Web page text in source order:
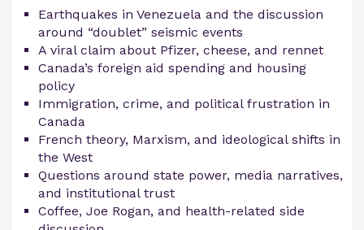
Earthquakes in Venezuela and the discussion
around “doublet” seismic events
A viral claim about Pfizer, cheese, and rennet
Canada’s foreign aid spending and housing
policy
Immigration, crime, and political frustration in
Canada
French theory, Marxism, and ideological shifts in
the West
Questions around state power, media narratives,
and institutional trust
Coffee, Joe Rogan, and health-related side